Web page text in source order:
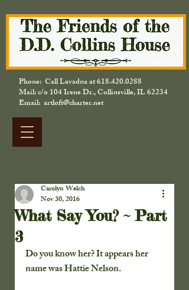
Phone: Call Lavadna at618.420.0288
Mail: c/o 104 Irene Dr., Collinsville, IL 62234
Email: artloft@charter.net
What Say You? ~ Part
3
Carolyn Welch
Nov 30, 2016
Do you know her? It appears her
name was Hattie Nelson.